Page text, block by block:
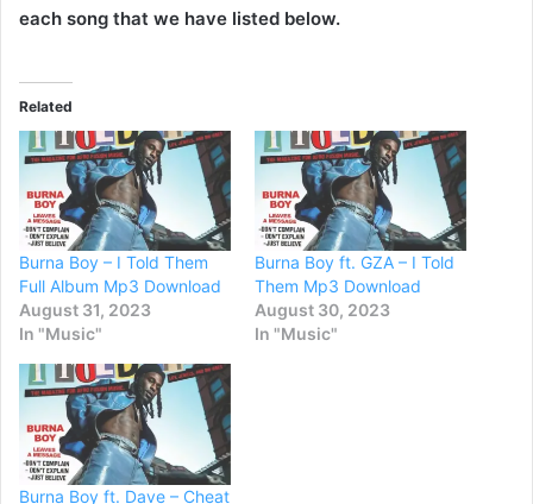
each song that we have listed below.
Related
Burna Boy – I Told Them
Full Album Mp3 Download
August 31, 2023
In "Music"
Burna Boy ft. GZA – I Told
Them Mp3 Download
August 30, 2023
In "Music"
Burna Boy ft. Dave – Cheat